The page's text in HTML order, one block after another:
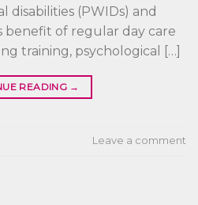
(PWIDs) and
benefit of regular day care
training, psychological […]
READING →
Leave a comment